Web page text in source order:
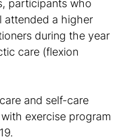
participants who
attended a higher
during the year
care (flexion
and self-care
exercise program